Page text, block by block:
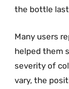
the bottle
Many users
helped them
severity of
vary, the